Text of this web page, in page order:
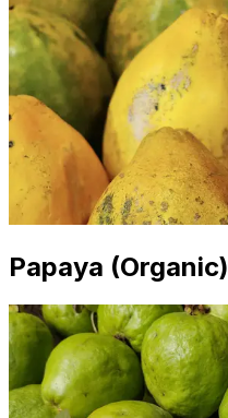
Papaya (Organic)